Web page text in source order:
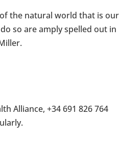
the natural world that is our
so are amply spelled out in
Alliance, +34 691 826 764